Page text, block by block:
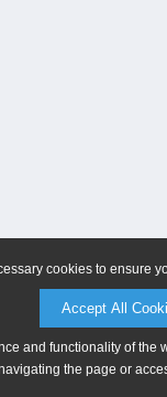
cookies to ensure
Accept All
and functionality of
the page or